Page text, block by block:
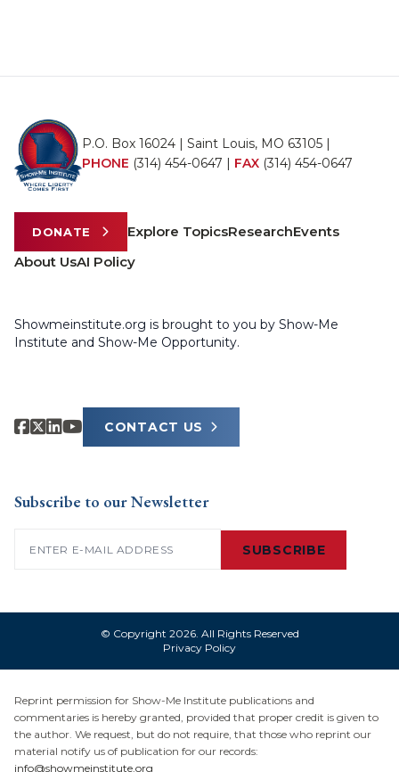
P.O. Box 16024 | Saint Louis, MO 63105 |
PHONE (314) 454-0647 | FAX (314) 454-0647
DONATE Explore TopicsResearchEvents
About UsAI Policy
Showmeinstitute.org is brought to you by Show-Me
Institute and Show-Me Opportunity.
CONTACT US
Subscribe to our Newsletter
SUBSCRIBE
© Copyright 2026. All Rights Reserved
Privacy Policy
Reprint permission for Show-Me Institute publications and
commentaries is hereby granted, provided that proper credit is given to
the author. We request, but do not require, that those who reprint our
material notify us of publication for our records:
info@showmeinstitute.org